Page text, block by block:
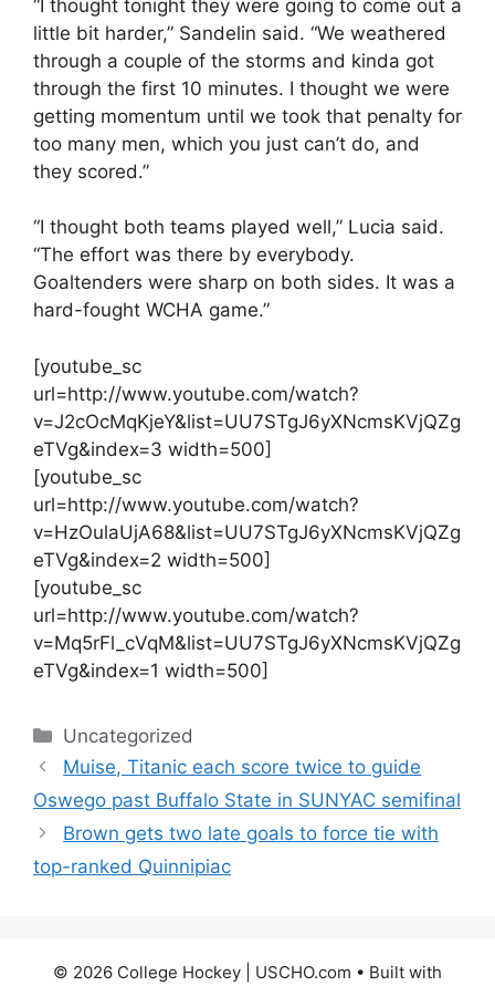
“I thought tonight they were going to come out a
little bit harder,” Sandelin said. “We weathered
through a couple of the storms and kinda got
through the first 10 minutes. I thought we were
getting momentum until we took that penalty for
too many men, which you just can’t do, and
they scored.”
“I thought both teams played well,” Lucia said.
“The effort was there by everybody.
Goaltenders were sharp on both sides. It was a
hard-fought WCHA game.”
[youtube_sc
url=http://www.youtube.com/watch?
v=J2cOcMqKjeY&list=UU7STgJ6yXNcmsKVjQZg
eTVg&index=3 width=500]
[youtube_sc
url=http://www.youtube.com/watch?
v=HzOulaUjA68&list=UU7STgJ6yXNcmsKVjQZg
eTVg&index=2 width=500]
[youtube_sc
url=http://www.youtube.com/watch?
v=Mq5rFl_cVqM&list=UU7STgJ6yXNcmsKVjQZg
eTVg&index=1 width=500]
Categories
Uncategorized
Muise, Titanic each score twice to guide
Oswego past Buffalo State in SUNYAC semifinal
Brown gets two late goals to force tie with
top-ranked Quinnipiac
© 2026 College Hockey | USCHO.com • Built with